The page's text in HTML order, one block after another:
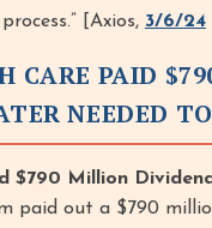
[Axios, 3/6/24
CARE PAID
NEEDED
$790 Million
paid out a $790